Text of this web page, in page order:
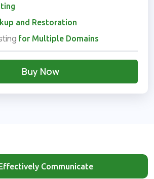
and Restoration
for Multiple Domains
Buy Now
Effectively Communicate